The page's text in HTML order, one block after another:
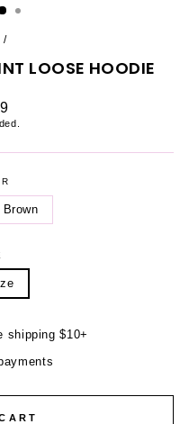
/
LOOSE HOODIE
Brown
shipping $10+